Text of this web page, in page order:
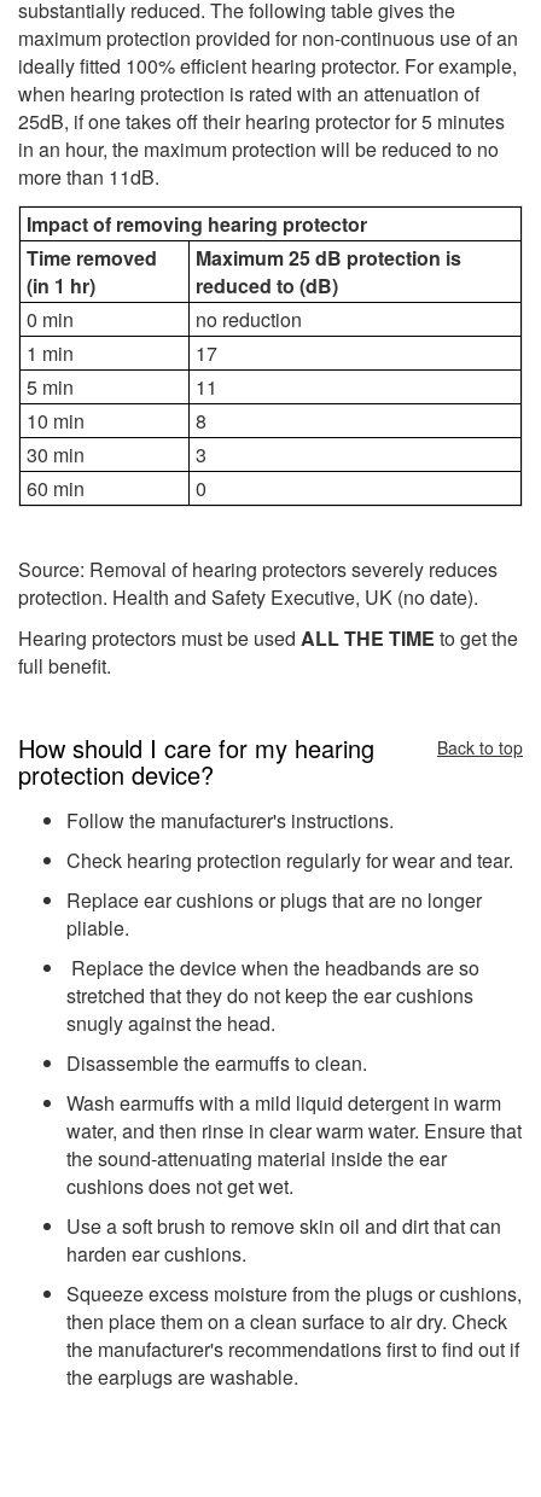
substantially reduced. The following table gives the
maximum protection provided for non-continuous use of an
ideally fitted 100% efficient hearing protector. For example,
when hearing protection is rated with an attenuation of
25dB, if one takes off their hearing protector for 5 minutes
in an hour, the maximum protection will be reduced to no
more than 11dB.
Impact of removing hearing protector
Time removed
(in 1 hr)
Maximum 25 dB protection is
reduced to (dB)
0 min
no reduction
1 min
17
5 min
11
10 min
8
30 min
3
60 min
0
Source: Removal of hearing protectors severely reduces
protection. Health and Safety Executive, UK (no date).
Hearing protectors must be used ALL THE TIME to get the
full benefit.
How should I care for my hearing
protection device?
Back to top
Follow the manufacturer's instructions.
Check hearing protection regularly for wear and tear.
Replace ear cushions or plugs that are no longer
pliable.
Replace the device when the headbands are so
stretched that they do not keep the ear cushions
snugly against the head.
Disassemble the earmuffs to clean.
Wash earmuffs with a mild liquid detergent in warm
water, and then rinse in clear warm water. Ensure that
the sound-attenuating material inside the ear
cushions does not get wet.
Use a soft brush to remove skin oil and dirt that can
harden ear cushions.
Squeeze excess moisture from the plugs or cushions,
then place them on a clean surface to air dry. Check
the manufacturer's recommendations first to find out if
the earplugs are washable.